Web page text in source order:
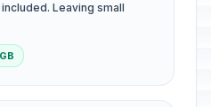
Leaving small